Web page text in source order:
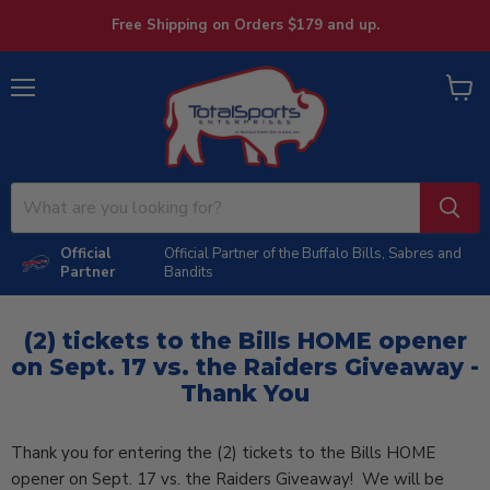
Free Shipping on Orders $179 and up.
Official
Partner
Official Partner of the Buffalo Bills, Sabres and
Bandits
View
(2) tickets to the Bills HOME opener
on Sept. 17 vs. the Raiders Giveaway -
Thank You
Thank you for entering the (2) tickets to the Bills HOME
opener on Sept. 17 vs. the Raiders Giveaway! We will be